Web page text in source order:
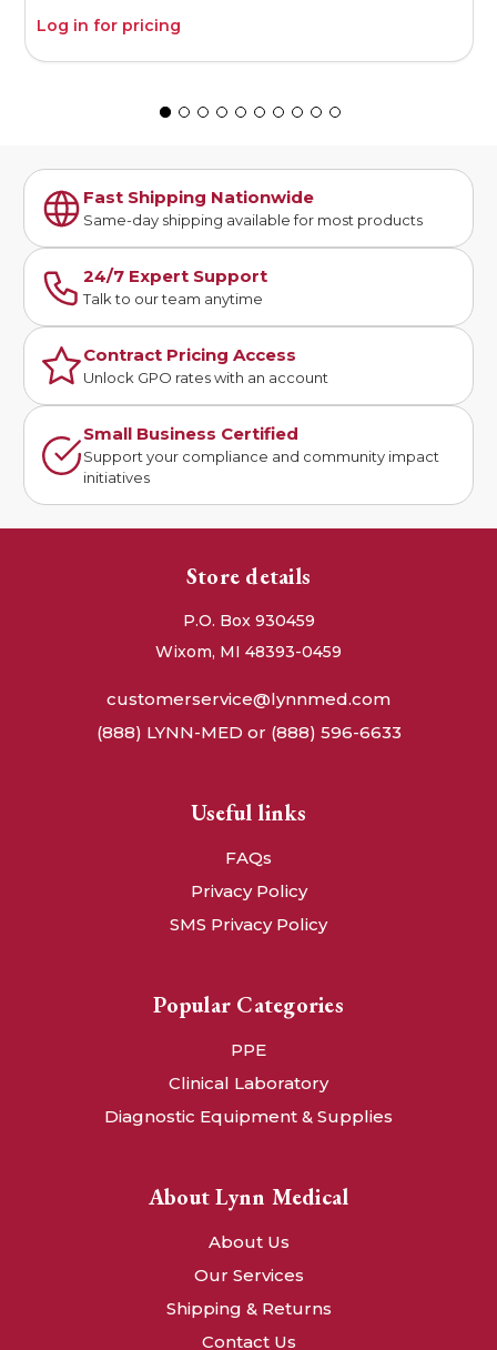
Log in for pricing
Fast Shipping Nationwide
Same-day shipping available for most products
24/7 Expert Support
Talk to our team anytime
Contract Pricing Access
Unlock GPO rates with an account
Small Business Certified
Support your compliance and community impact
initiatives
Store details
P.O. Box 930459
Wixom, MI 48393-0459
customerservice@lynnmed.com
(888) LYNN-MED or (888) 596-6633
Useful links
FAQs
Privacy Policy
SMS Privacy Policy
Popular Categories
PPE
Clinical Laboratory
Diagnostic Equipment & Supplies
About Lynn Medical
About Us
Our Services
Shipping & Returns
Contact Us